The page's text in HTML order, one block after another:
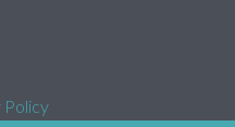
Policy